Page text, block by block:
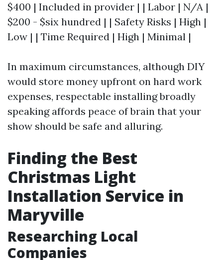
$400 | Included in provider | | Labor | N/A |
$200 - $six hundred | | Safety Risks | High |
Low | | Time Required | High | Minimal |
In maximum circumstances, although DIY
would store money upfront on hard work
expenses, respectable installing broadly
speaking affords peace of brain that your
show should be safe and alluring.
Finding the Best
Christmas Light
Installation Service in
Maryville
Researching Local
Companies